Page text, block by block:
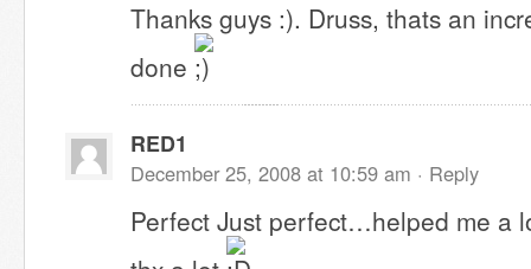
Thanks guys :). Druss, thats an
done
RED1
December 25, 2008 at 10:59 am · Reply
Perfect Just perfect…helped me a